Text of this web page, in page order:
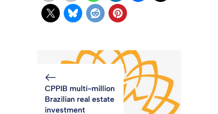
CPPIB multi-million
Brazilian real estate
investment